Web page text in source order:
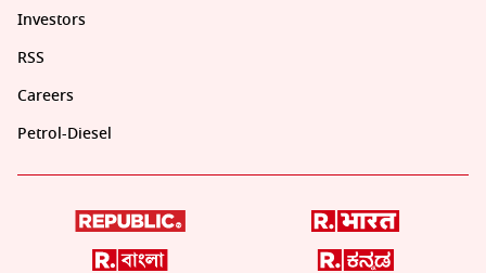
Investors
RSS
Careers
Petrol-Diesel